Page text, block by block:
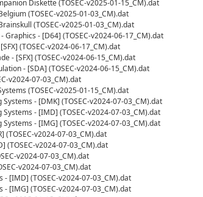
Diskette (TOSEC-v2025-01-15_CM).dat
(TOSEC-v2025-01-03_CM).dat
(TOSEC-v2025-01-03_CM).dat
- [D64] (TOSEC-v2024-06-17_CM).dat
(TOSEC-v2024-06-17_CM).dat
- [SFX] (TOSEC-v2024-06-15_CM).dat
- [SDA] (TOSEC-v2024-06-15_CM).dat
v2024-07-03_CM).dat
(TOSEC-v2025-01-15_CM).dat
- [DMK] (TOSEC-v2024-07-03_CM).dat
- [IMD] (TOSEC-v2024-07-03_CM).dat
- [IMG] (TOSEC-v2024-07-03_CM).dat
(TOSEC-v2024-07-03_CM).dat
(TOSEC-v2024-07-03_CM).dat
v2024-07-03_CM).dat
v2024-07-03_CM).dat
- [IMD] (TOSEC-v2024-07-03_CM).dat
- [IMG] (TOSEC-v2024-07-03_CM).dat